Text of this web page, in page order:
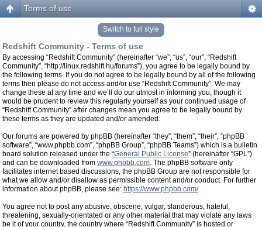
Terms of use
Switch to full style
Redshift Community - Terms of use
By accessing “Redshift Community” (hereinafter “we”, “us”, “our”, “Redshift
Community”, “http://linux.redshift.hu/forums”), you agree to be legally bound by
the following terms. If you do not agree to be legally bound by all of the following
terms then please do not access and/or use “Redshift Community”. We may
change these at any time and we’ll do our utmost in informing you, though it
would be prudent to review this regularly yourself as your continued usage of
“Redshift Community” after changes mean you agree to be legally bound by
these terms as they are updated and/or amended.
Our forums are powered by phpBB (hereinafter “they”, “them”, “their”, “phpBB
software”, “www.phpbb.com”, “phpBB Group”, “phpBB Teams”) which is a bulletin
board solution released under the “General Public License” (hereinafter “GPL”)
and can be downloaded from www.phpbb.com. The phpBB software only
facilitates internet based discussions, the phpBB Group are not responsible for
what we allow and/or disallow as permissible content and/or conduct. For further
information about phpBB, please see: https://www.phpbb.com/.
You agree not to post any abusive, obscene, vulgar, slanderous, hateful,
threatening, sexually-orientated or any other material that may violate any laws
be it of your country, the country where “Redshift Community” is hosted or